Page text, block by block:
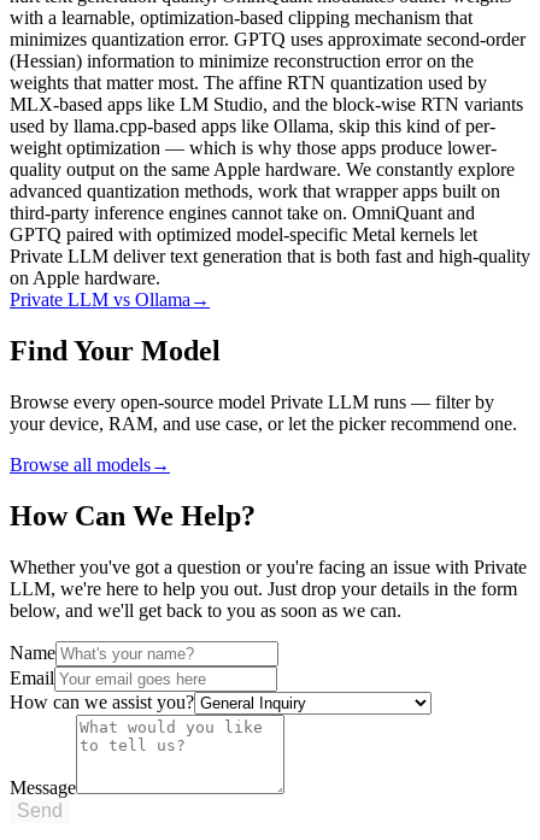
with a learnable, optimization-based clipping mechanism that
minimizes quantization error. GPTQ uses approximate second-order
(Hessian) information to minimize reconstruction error on the
weights that matter most. The affine RTN quantization used by
MLX-based apps like LM Studio, and the block-wise RTN variants
used by llama.cpp-based apps like Ollama, skip this kind of per-
weight optimization — which is why those apps produce lower-
quality output on the same Apple hardware. We constantly explore
advanced quantization methods, work that wrapper apps built on
third-party inference engines cannot take on. OmniQuant and
GPTQ paired with optimized model-specific Metal kernels let
Private LLM deliver text generation that is both fast and high-quality
on Apple hardware.
Private LLM vs Ollama →
Find Your Model
Browse every open-source model Private LLM runs — filter by
your device, RAM, and use case, or let the picker recommend one.
Browse all models→
How Can We Help?
Whether you've got a question or you're facing an issue with Private
LLM, we're here to help you out. Just drop your details in the form
below, and we'll get back to you as soon as we can.
Name
Email
How can we assist you?
Message
Send